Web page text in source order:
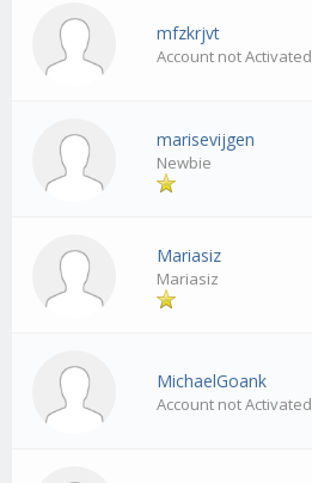
mfzkrjvt
Account not Activated
marisevijgen
Newbie
Mariasiz
Mariasiz
MichaelGoank
Account not Activated